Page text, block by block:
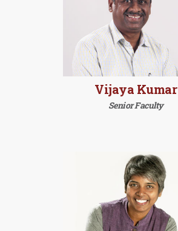
Vijaya Kumar
Senior Faculty